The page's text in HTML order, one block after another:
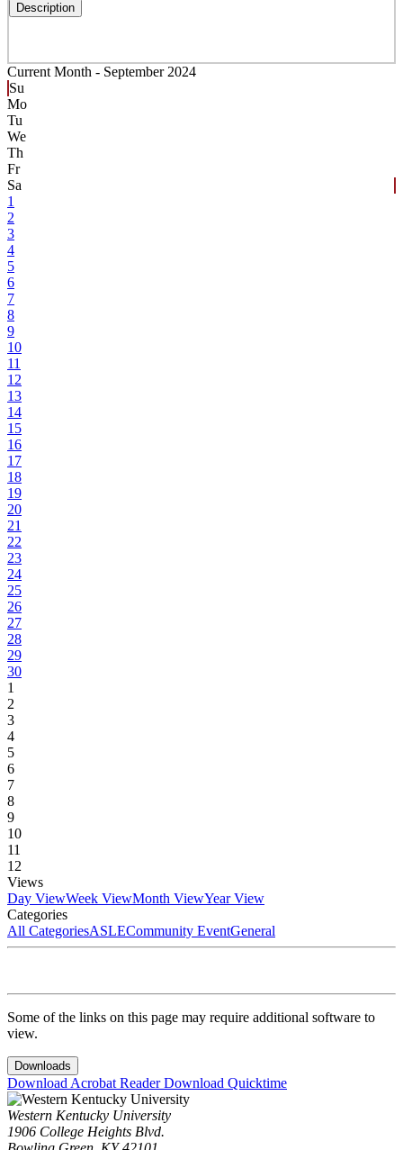
Description
Current Month - September 2024
Su
Mo
Tu
We
Th
Fr
Sa
1
2
3
4
5
6
7
8
9
10
11
12
13
14
15
16
17
18
19
20
21
22
23
24
25
26
27
28
29
30
1
2
3
4
5
6
7
8
9
10
11
12
Views
Day ViewWeek ViewMonth ViewYear View
Categories
All CategoriesASLECommunity EventGeneral
Some of the links on this page may require additional software to
view.
Downloads
Download Acrobat ReaderDownload Quicktime
Western Kentucky University
1906 College Heights Blvd.